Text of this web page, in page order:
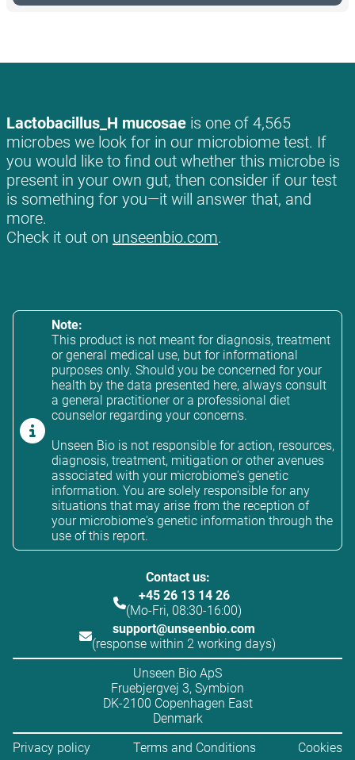
Lactobacillus_H mucosae is one of 4,565
microbes we look for in our microbiome test. If
you would like to find out whether this microbe is
present in your own gut, then consider if our test
is something for you—it will answer that, and
more.
Check it out on unseenbio.com.
Note:
This product is not meant for diagnosis, treatment
or general medical use, but for informational
purposes only. Should you be concerned for your
health by the data presented here, always consult
a general practitioner or a professional diet
counselor regarding your concerns.
Unseen Bio is not responsible for action, resources,
diagnosis, treatment, mitigation or other avenues
associated with your microbiome's genetic
information. You are solely responsible for any
situations that may arise from the reception of
your microbiome's genetic information through the
use of this report.
Contact us:
+45 26 13 14 26
(Mo-Fri, 08:30-16:00)
support@unseenbio.com
(response within 2 working days)
Unseen Bio ApS
Fruebjergvej 3, Symbion
DK-2100 Copenhagen East
Denmark
Privacy policy
Terms and Conditions Cookies